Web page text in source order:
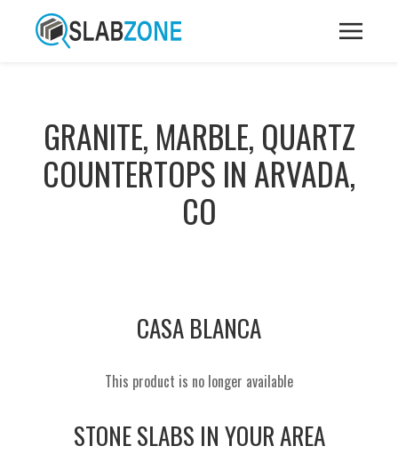
GRANITE, MARBLE, QUARTZ
COUNTERTOPS IN ARVADA,
CO
CASA BLANCA
This product is no longer available
STONE SLABS IN YOUR AREA